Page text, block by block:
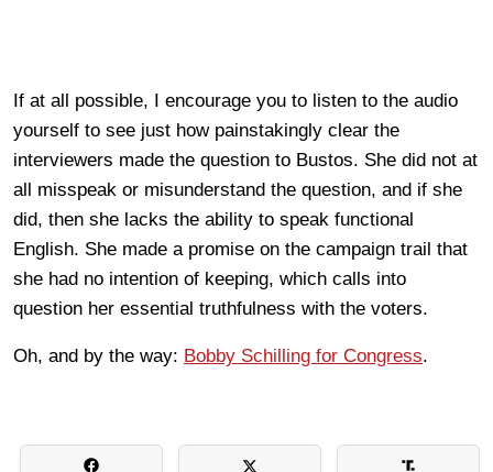
If at all possible, I encourage you to listen to the audio
yourself to see just how painstakingly clear the
interviewers made the question to Bustos. She did not at
all misspeak or misunderstand the question, and if she
did, then she lacks the ability to speak functional
English. She made a promise on the campaign trail that
she had no intention of keeping, which calls into
question her essential truthfulness with the voters.
Oh, and by the way: Bobby Schilling for Congress.